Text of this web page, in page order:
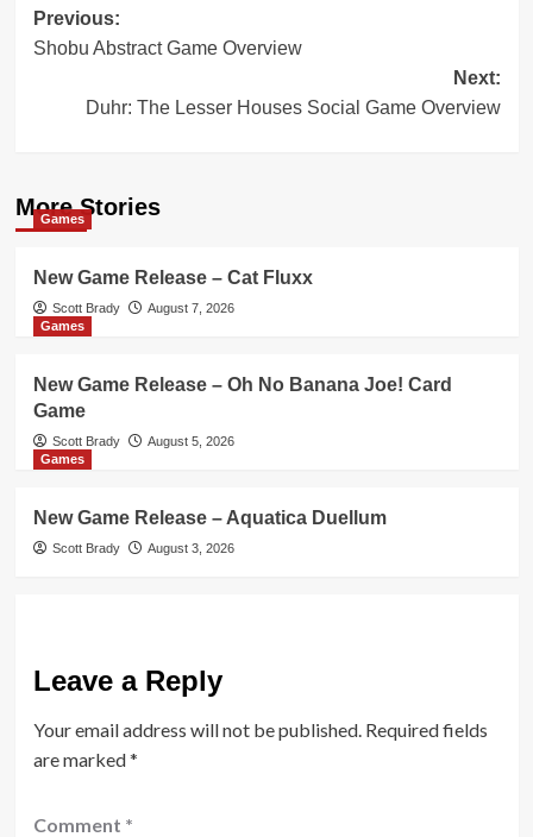
Post
navigation
Previous:
Shobu Abstract Game Overview
Next:
Duhr: The Lesser Houses Social Game Overview
More Stories
Games
New Game Release – Cat Fluxx
Scott Brady
August 7, 2026
Games
New Game Release – Oh No Banana Joe! Card
Game
Scott Brady
August 5, 2026
Games
New Game Release – Aquatica Duellum
Scott Brady August 3, 2026
Leave a Reply
Your email address will not be published. Required fields
are marked*
Comment *